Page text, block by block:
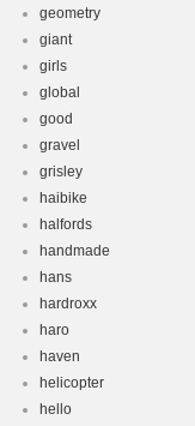
geometry
giant
girls
global
good
gravel
grisley
haibike
halfords
handmade
hans
hardroxx
haro
haven
helicopter
hello